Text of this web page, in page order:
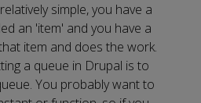
simple, you have a
an 'item' and you have a
item and does the work.
a queue in Drupal is to
You probably want to